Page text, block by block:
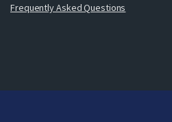
Frequently Asked Questions